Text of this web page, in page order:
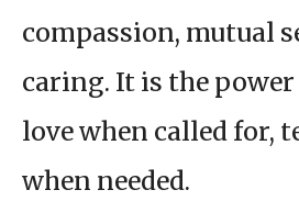
compassion, mutual
caring. It is the power
love when called for,
when needed.